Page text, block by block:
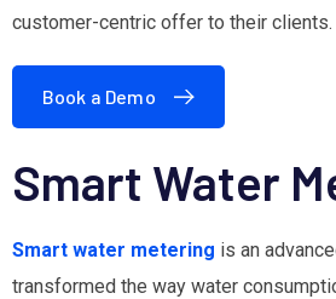
customer-centric offer to their clients.
Book a Demo
Smart Water
Smart water metering is an
transformed the way water